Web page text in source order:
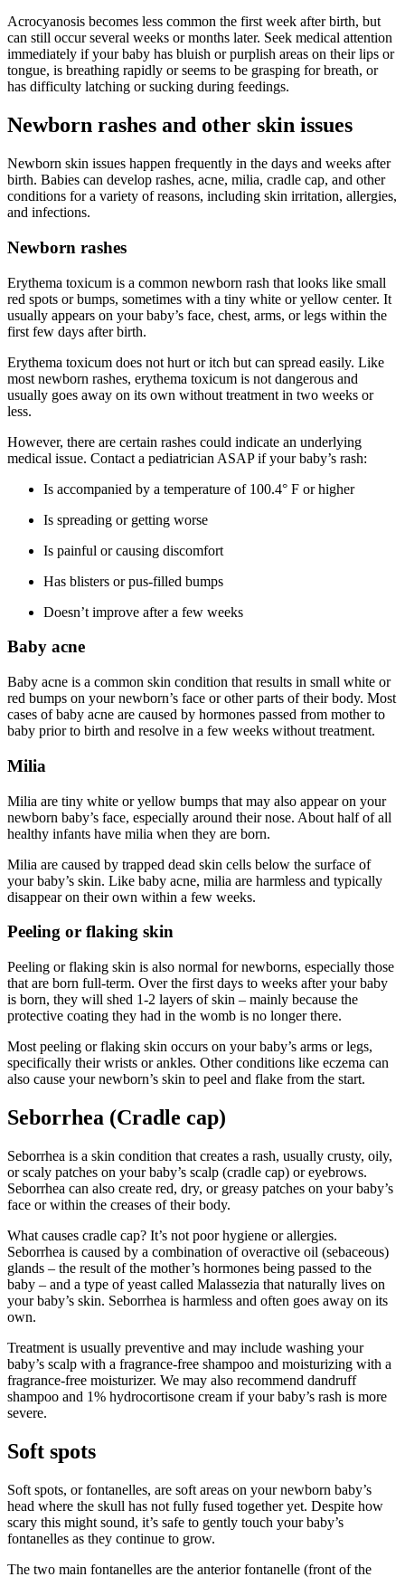
Acrocyanosis becomes less common the first week after birth, but
can still occur several weeks or months later. Seek medical attention
immediately if your baby has bluish or purplish areas on their lips or
tongue, is breathing rapidly or seems to be grasping for breath, or
has difficulty latching or sucking during feedings.
Newborn rashes and other skin issues
Newborn skin issues happen frequently in the days and weeks after
birth. Babies can develop rashes, acne, milia, cradle cap, and other
conditions for a variety of reasons, including skin irritation, allergies,
and infections.
Newborn rashes
Erythema toxicum is a common newborn rash that looks like small
red spots or bumps, sometimes with a tiny white or yellow center. It
usually appears on your baby’s face, chest, arms, or legs within the
first few days after birth.
Erythema toxicum does not hurt or itch but can spread easily. Like
most newborn rashes, erythema toxicum is not dangerous and
usually goes away on its own without treatment in two weeks or
less.
However, there are certain rashes could indicate an underlying
medical issue. Contact a pediatrician ASAP if your baby’s rash:
Is accompanied by a temperature of 100.4° F or higher
Is spreading or getting worse
Is painful or causing discomfort
Has blisters or pus-filled bumps
Doesn’t improve after a few weeks
Baby acne
Baby acne is a common skin condition that results in small white or
red bumps on your newborn’s face or other parts of their body. Most
cases of baby acne are caused by hormones passed from mother to
baby prior to birth and resolve in a few weeks without treatment.
Milia
Milia are tiny white or yellow bumps that may also appear on your
newborn baby’s face, especially around their nose. About half of all
healthy infants have milia when they are born.
Milia are caused by trapped dead skin cells below the surface of
your baby’s skin. Like baby acne, milia are harmless and typically
disappear on their own within a few weeks.
Peeling or flaking skin
Peeling or flaking skin is also normal for newborns, especially those
that are born full-term. Over the first days to weeks after your baby
is born, they will shed 1-2 layers of skin – mainly because the
protective coating they had in the womb is no longer there.
Most peeling or flaking skin occurs on your baby’s arms or legs,
specifically their wrists or ankles. Other conditions like eczema can
also cause your newborn’s skin to peel and flake from the start.
Seborrhea (Cradle cap)
Seborrhea is a skin condition that creates a rash, usually crusty, oily,
or scaly patches on your baby’s scalp (cradle cap) or eyebrows.
Seborrhea can also create red, dry, or greasy patches on your baby’s
face or within the creases of their body.
What causes cradle cap? It’s not poor hygiene or allergies.
Seborrhea is caused by a combination of overactive oil (sebaceous)
glands – the result of the mother’s hormones being passed to the
baby – and a type of yeast called Malassezia that naturally lives on
your baby’s skin. Seborrhea is harmless and often goes away on its
own.
Treatment is usually preventive and may include washing your
baby’s scalp with a fragrance-free shampoo and moisturizing with a
fragrance-free moisturizer. We may also recommend dandruff
shampoo and 1% hydrocortisone cream if your baby’s rash is more
severe.
Soft spots
Soft spots, or fontanelles, are soft areas on your newborn baby’s
head where the skull has not fully fused together yet. Despite how
scary this might sound, it’s safe to gently touch your baby’s
fontanelles as they continue to grow.
The two main fontanelles are the anterior fontanelle (front of the